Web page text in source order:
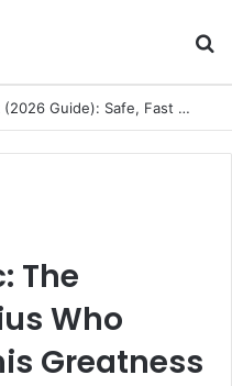
How to Remove AI Watermark (2026 Guide): Safe, Fast & Legal Methods for Images and Videos
The
Who
Greatness